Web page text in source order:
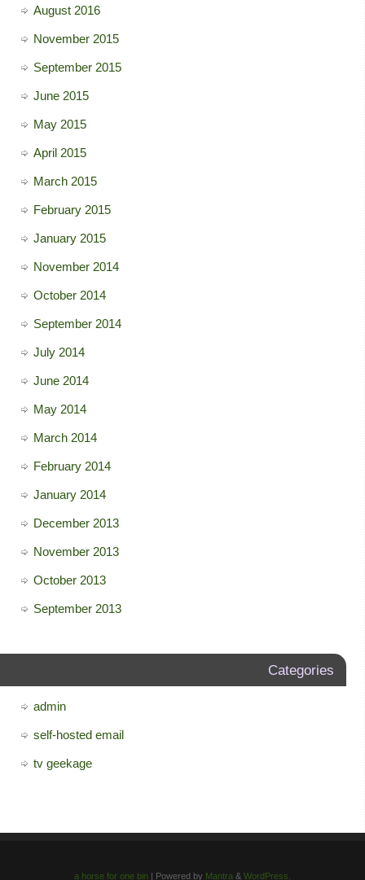
August 2016
November 2015
September 2015
June 2015
May 2015
April 2015
March 2015
February 2015
January 2015
November 2014
October 2014
September 2014
July 2014
June 2014
May 2014
March 2014
February 2014
January 2014
December 2013
November 2013
October 2013
September 2013
Categories
admin
self-hosted email
tv geekage
a horse for one bin | Powered by Mantra & WordPress.